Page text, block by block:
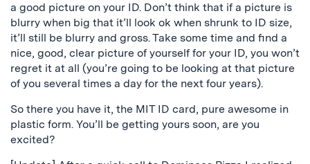
a good picture on your ID. Don’t think that if a picture is
blurry when big that it’ll look ok when shrunk to ID size,
it’ll still be blurry and gross. Take some time and find a
nice, good, clear picture of yourself for your ID, you won’t
regret it at all (you’re going to be looking at that picture
of you several times a day for the next four years).
So there you have it, the MIT ID card, pure awesome in
plastic form. You’ll be getting yours soon, are you
excited?